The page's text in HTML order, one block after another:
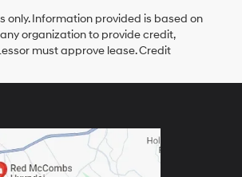
only. Information provided is based on
organization to provide credit,
must approve lease. Credit